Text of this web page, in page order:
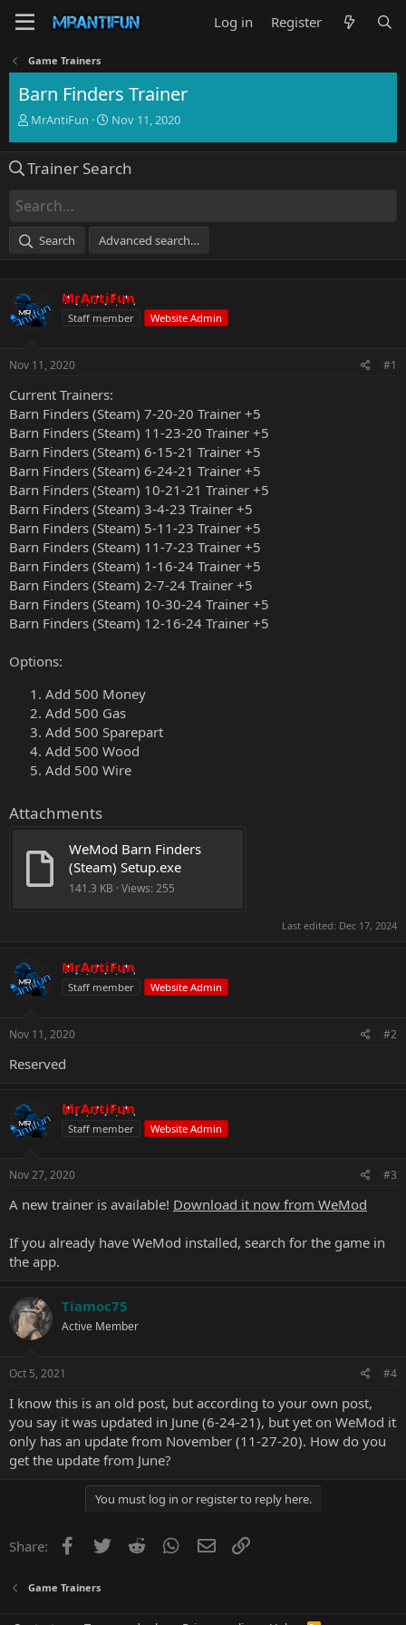
Log in Register
Game Trainers
Barn Finders Trainer
T
e
d
s
a
e
r
MrAntiFun
S
r
t
e
Nov 11, 2020
Trainer Search
Search Advanced search…
MrAntiFun
Staff member Website Admin
Nov 11, 2020 #1
Current Trainers:
Barn Finders (Steam) 7-20-20 Trainer +5
Barn Finders (Steam) 11-23-20 Trainer +5
Barn Finders (Steam) 6-15-21 Trainer +5
Barn Finders (Steam) 6-24-21 Trainer +5
Barn Finders (Steam) 10-21-21 Trainer +5
Barn Finders (Steam) 3-4-23 Trainer +5
Barn Finders (Steam) 5-11-23 Trainer +5
Barn Finders (Steam) 11-7-23 Trainer +5
Barn Finders (Steam) 1-16-24 Trainer +5
Barn Finders (Steam) 2-7-24 Trainer +5
Barn Finders (Steam) 10-30-24 Trainer +5
Barn Finders (Steam) 12-16-24 Trainer +5
Options:
Add 500 Money
Add 500 Gas
Add 500 Sparepart
Add 500 Wood
Add 500 Wire
Attachments
WeMod Barn Finders
(Steam) Setup.exe
141.3 KB · Views: 255
Last edited: Dec 17, 2024
MrAntiFun
Staff member Website Admin
Nov 11, 2020 #2
Reserved
MrAntiFun
Staff member Website Admin
Nov 27, 2020 #3
A new trainer is available! Download it now from WeMod
If you already have WeMod installed, search for the game in
the app.
Tiamoc75
Active Member
Oct 5, 2021 #4
I know this is an old post, but according to your own post,
you say it was updated in June (6-24-21), but yet on WeMod it
only has an update from November (11-27-20). How do you
get the update from June?
You must log in or register to reply here.
Share: Facebook
Twitter Reddit WhatsApp
Email
Game Trainers